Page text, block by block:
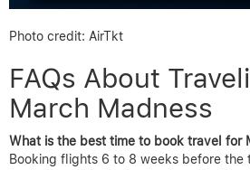
Photo credit: AirTkt
FAQs About
March Madness
What is the best time to book travel for
Booking flights 6 to 8 weeks before the